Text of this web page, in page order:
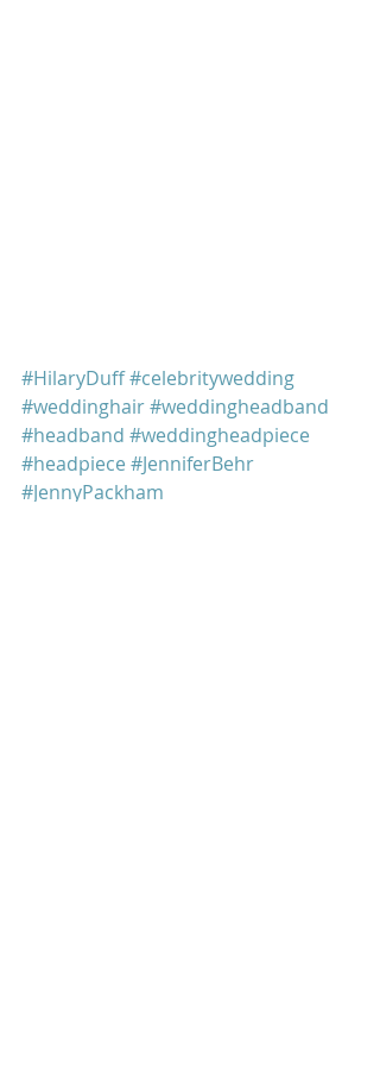
#HilaryDuff#celebritywedding
#weddinghair#weddingheadband
#headband #weddingheadpiece
#headpiece #JenniferBehr
#JennyPackham